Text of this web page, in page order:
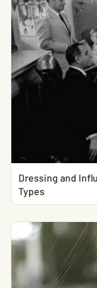
Dressing and
Types